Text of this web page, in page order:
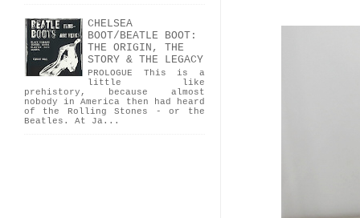
CHELSEA
BOOT/BEATLE BOOT:
THE ORIGIN, THE
STORY & THE LEGACY
PROLOGUE This is a
little like
prehistory, because almost
nobody in America then had heard
of the Rolling Stones - or the
Beatles. At Ja...